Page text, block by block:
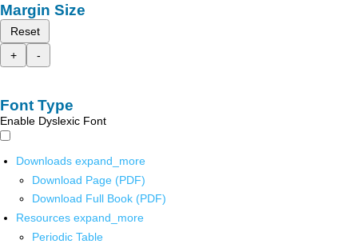
Margin Size
Reset
+
-
Font Type
Enable Dyslexic Font
Downloads expand_more
Download Page (PDF)
Download Full Book (PDF)
Resources expand_more
Periodic Table